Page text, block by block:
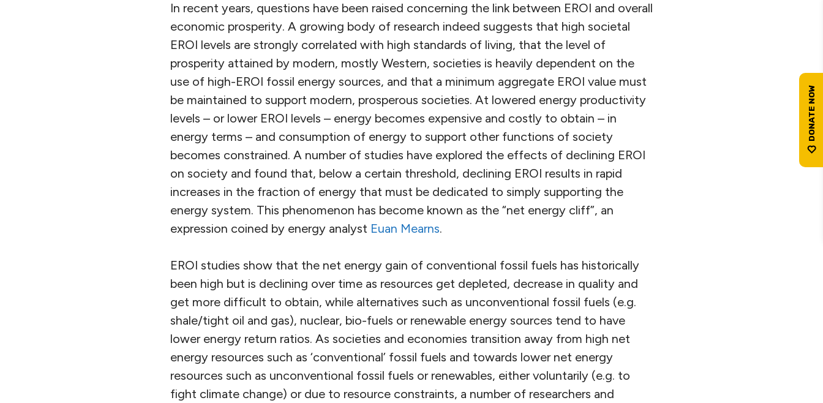
In recent years, questions have been raised concerning the link between EROI and overall
economic prosperity. A growing body of research indeed suggests that high societal
EROI levels are strongly correlated with high standards of living, that the level of
prosperity attained by modern, mostly Western, societies is heavily dependent on the
use of high-EROI fossil energy sources, and that a minimum aggregate EROI value must
be maintained to support modern, prosperous societies. At lowered energy productivity
levels – or lower EROI levels – energy becomes expensive and costly to obtain – in
energy terms – and consumption of energy to support other functions of society
becomes constrained. A number of studies have explored the effects of declining EROI
on society and found that, below a certain threshold, declining EROI results in rapid
increases in the fraction of energy that must be dedicated to simply supporting the
energy system. This phenomenon has become known as the “net energy cliff”, an
expression coined by energy analyst Euan Mearns.
EROI studies show that the net energy gain of conventional fossil fuels has historically
been high but is declining over time as resources get depleted, decrease in quality and
get more difficult to obtain, while alternatives such as unconventional fossil fuels (e.g.
shale/tight oil and gas), nuclear, bio-fuels or renewable energy sources tend to have
lower energy return ratios. As societies and economies transition away from high net
energy resources such as ‘conventional’ fossil fuels and towards lower net energy
resources such as unconventional fossil fuels or renewables, either voluntarily (e.g. to
fight climate change) or due to resource constraints, a number of researchers and